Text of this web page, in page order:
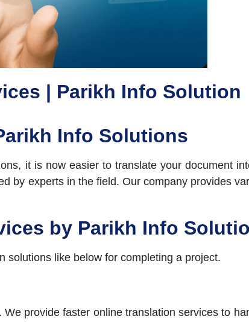
| Parikh Info Solution
Info Solutions
it is now easier to translate your document
by experts in the field. Our company provides
by Parikh Info
solutions like below for completing a project.
provide faster online translation services to